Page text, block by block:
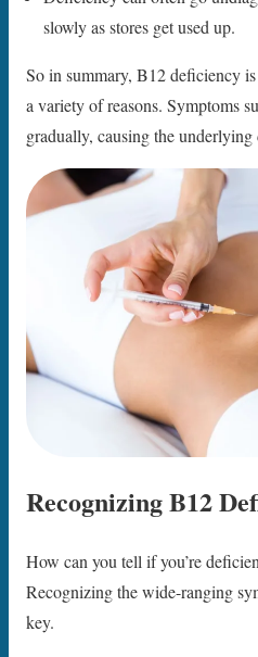
slowly as stores get used up.
So in summary, B12 deficiency
a variety of reasons. Symptoms
gradually, causing the
Recognizing B12
How can you tell if you’re
Recognizing the wide-ranging
key.